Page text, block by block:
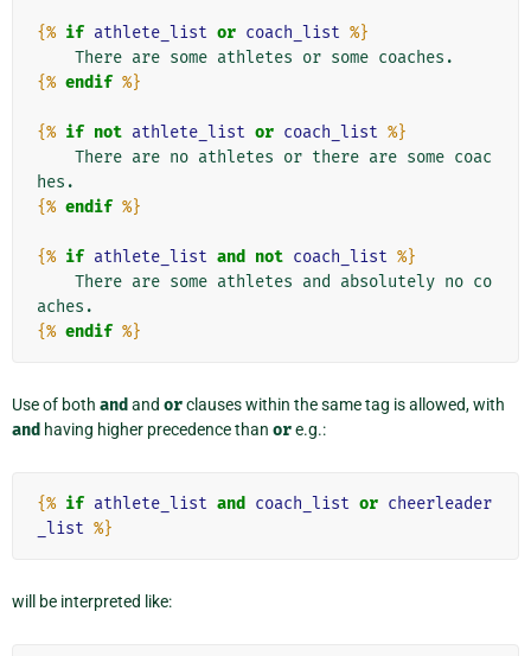
{% if athlete_list or coach_list %}
{% endif %}
{% if not athlete_list or coach_list %}
{% endif %}
{% if athlete_list and not coach_list %}
{% endif %}
Use of both and and orclauses within the same tag is allowed, with
and having higher precedence than ore.g.:
{% if athlete_list and coach_list or cheerleader
_list %}
will be interpreted like: